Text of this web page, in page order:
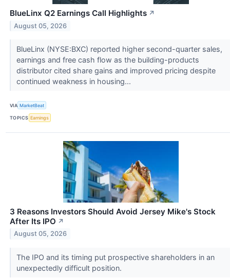
BlueLinx Q2 Earnings Call Highlights ↗
August 05, 2026
BlueLinx (NYSE:BXC) reported higher second-quarter sales,
earnings and free cash flow as the building-products
distributor cited share gains and improved pricing despite
continued weakness in housing...
VIA MarketBeat
TOPICS Earnings
3 Reasons Investors Should Avoid Jersey Mike's Stock
After Its IPO ↗
August 05, 2026
The IPO and its timing put prospective shareholders in an
unexpectedly difficult position.